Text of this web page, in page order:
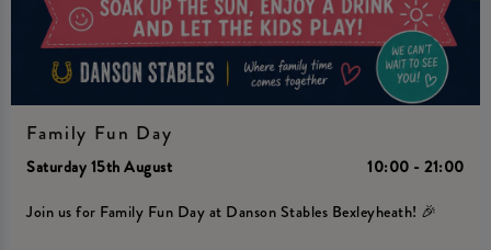
Family Fun Day
Saturday 15th August
10:00 - 21:00
Join us for Family Fun Day at Danson Stables Bexleyheath! 🎉